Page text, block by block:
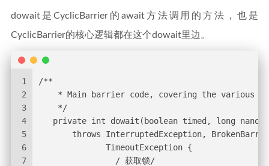
dowait是CyclicBarrier的await方法调用的方法，也是
CyclicBarrier的核心逻辑都在这个dowait里边。
1
2
3
4
5
6
7
/**
* Main barrier code, covering the various
    */
   private int dowait(boolean timed, long nanos)
throws InterruptedException,
              TimeoutException {
                / 获取锁/